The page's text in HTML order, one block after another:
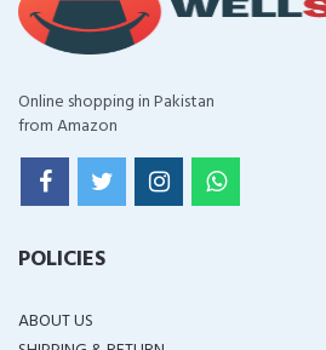
Online shopping in Pakistan
from Amazon
POLICIES
ABOUT US